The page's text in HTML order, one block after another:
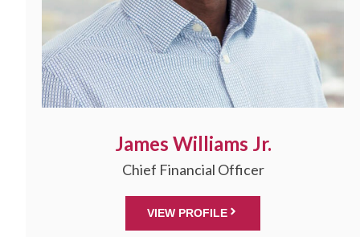
James Williams Jr.
Chief Financial Officer
VIEW PROFILE